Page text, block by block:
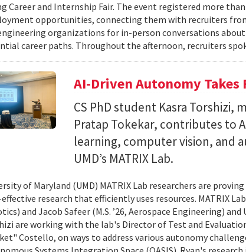
Career and Internship Fair. The event registered more
opportunities, connecting them with recruiters
organizations for in-person conversations
career paths. Throughout the afternoon, recruiters
AI-Driven Autonomy Takes
CS PhD student Kasra Torshizi,
Pratap Tokekar, contributes to
learning, computer vision, and
UMD’s MATRIX Lab.
of Maryland (UMD) MATRIX Lab researchers are
research that efficiently uses resources. MATRIX
and Jacob Safeer (M.S. ’26, Aerospace Engineering)
are working with the lab's Director of Test and
Costello, on ways to address various autonomy